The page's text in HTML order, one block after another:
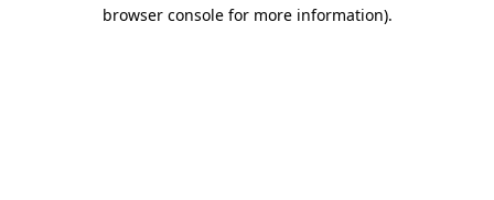
browser console for more information).